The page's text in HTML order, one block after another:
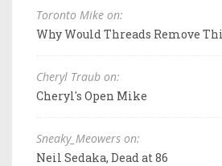
Toronto Mike on:
Why Would Threads Remove
Cheryl Traub on:
Cheryl's Open Mike
Sneaky_Meowers on:
Neil Sedaka, Dead at 86